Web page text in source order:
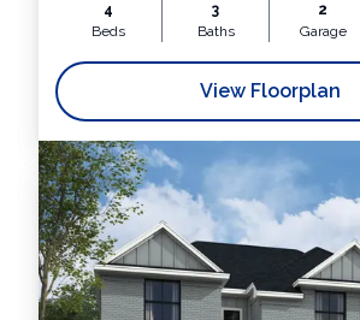
4
Beds
3
Baths
2
Garage
View Floorplan